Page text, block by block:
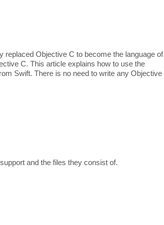
replaced Objective C to become the language of
C. This article explains how to use the
Swift. There is no need to write any Objective
and the files they consist of.